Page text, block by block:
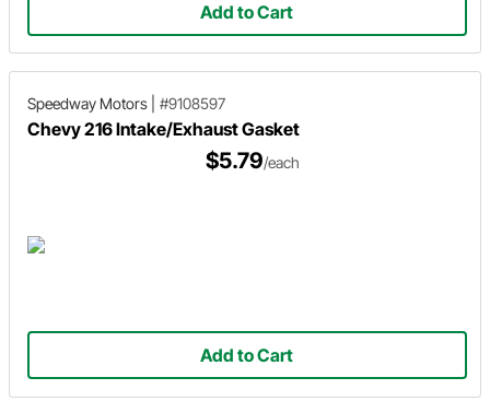
Add to Cart
Speedway Motors #9108597
Chevy 216 Intake/Exhaust Gasket
$5.79/each
Add to Cart